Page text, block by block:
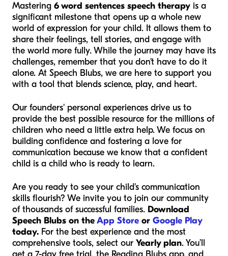
Mastering 6 word sentences speech therapy is a
significant milestone that opens up a whole new
world of expression for your child. It allows them to
share their feelings, tell stories, and engage with
the world more fully. While the journey may have its
challenges, remember that you don't have to do it
alone. At Speech Blubs, we are here to support you
with a tool that blends science, play, and heart.
Our founders' personal experiences drive us to
provide the best possible resource for the millions of
children who need a little extra help. We focus on
building confidence and fostering a love for
communication because we know that a confident
child is a child who is ready to learn.
Are you ready to see your child's communication
skills flourish? We invite you to join our community
of thousands of successful families. Download
Speech Blubs on theApp Store or Google Play
today. For the best experience and the most
comprehensive tools, select our Yearly plan. You’ll